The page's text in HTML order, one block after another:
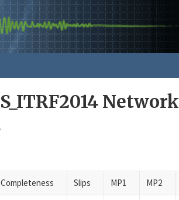
Network
Completeness Slips MP1 MP2